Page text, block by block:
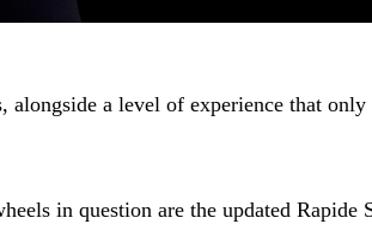
alongside a level of experience that
in question are the updated